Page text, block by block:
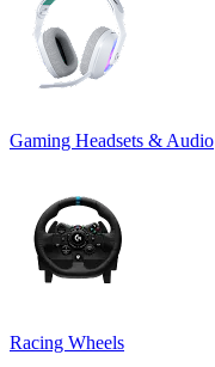
Gaming Headsets & Audio
Racing Wheels